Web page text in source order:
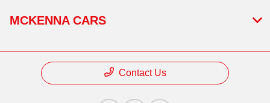
MCKENNA CARS
Contact Us